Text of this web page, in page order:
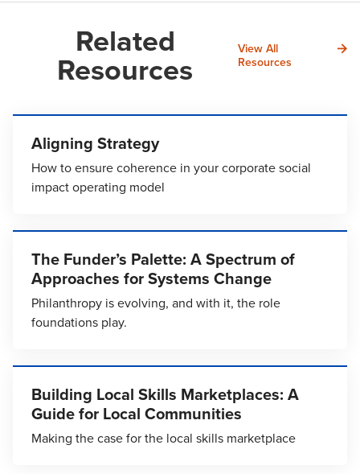
Related
Resources
View All
Resources
Aligning Strategy
How to ensure coherence in your corporate social
impact operating model
The Funder’s Palette: A Spectrum of
Approaches for Systems Change
Philanthropy is evolving, and with it, the role
foundations play.
Building Local Skills Marketplaces: A
Guide for Local Communities
Making the case for the local skills marketplace